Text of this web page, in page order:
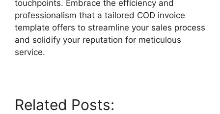
touchpoints. Embrace the efficiency and
professionalism that a tailored COD invoice
template offers to streamline your sales process
and solidify your reputation for meticulous
service.
Related Posts: